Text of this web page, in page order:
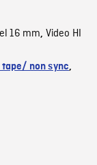
16 mm, Video HI
tape/ non sync,